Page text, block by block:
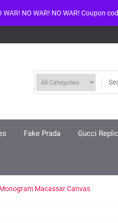
wp-includes/class-
Fake Prada Gucci
Macassar Canvas
NO WAR! NO WAR! Coupon